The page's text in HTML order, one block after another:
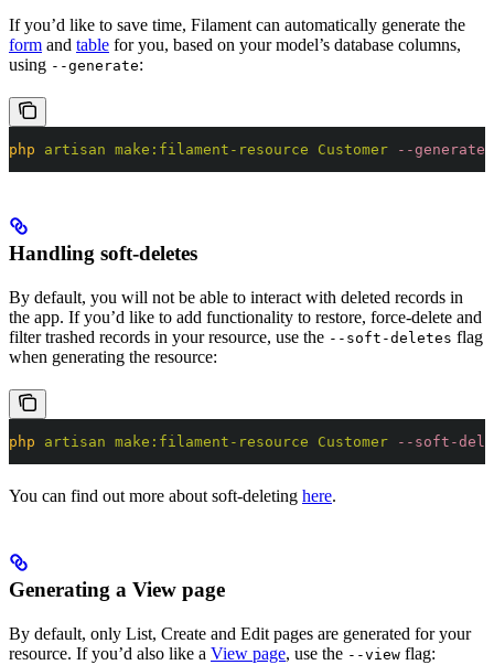
If you’d like to save time, Filament can automatically generate the
form and table for you, based on your model’s database columns,
using --generate:
php artisan make:filament-resource Customer --generate
Handling soft-deletes
By default, you will not be able to interact with deleted records in
the app. If you’d like to add functionality to restore, force-delete and
filter trashed records in your resource, use the --soft-deletes flag
when generating the resource:
php artisan make:filament-resource Customer --soft-
You can find out more about soft-deleting here.
Generating a View page
By default, only List, Create and Edit pages are generated for your
resource. If you’d also like a View page, use the --view flag: